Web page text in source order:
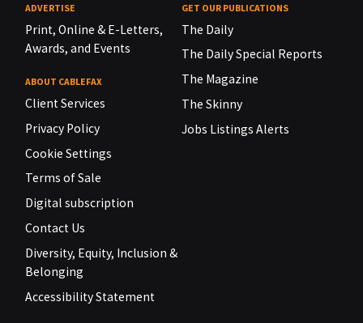
ADVERTISE
Print, Online & E-Letters,
Awards, and Events
ABOUT CABLEFAX
Client Services
Privacy Policy
Cookie Settings
Terms of Sale
Digital subscription
Contact Us
Diversity, Equity, Inclusion &
Belonging
Accessibility Statement
GET OUR PUBLICATIONS
The Daily
The Daily Special Reports
The Magazine
The Skinny
Jobs Listings Alerts